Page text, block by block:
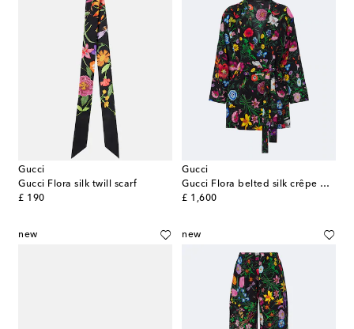
Gucci
Gucci Flora silk twill scarf
£ 190
original price
Gucci
Gucci Flora belted silk crêpe de chine shirt
£ 1,600
original price
new new